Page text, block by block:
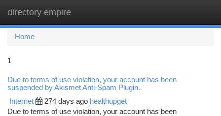
directory empire
Home
1
Due to terms of use violation, your account has been
suspended by Akismet Anti-Spam Plugin.
Internet 274 days ago healthupget
Due to terms of use violation, your account has been